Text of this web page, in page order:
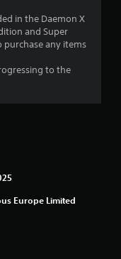
r
s
f
in the Daemon X
and Super
purchase any items
to the
Europe Limited